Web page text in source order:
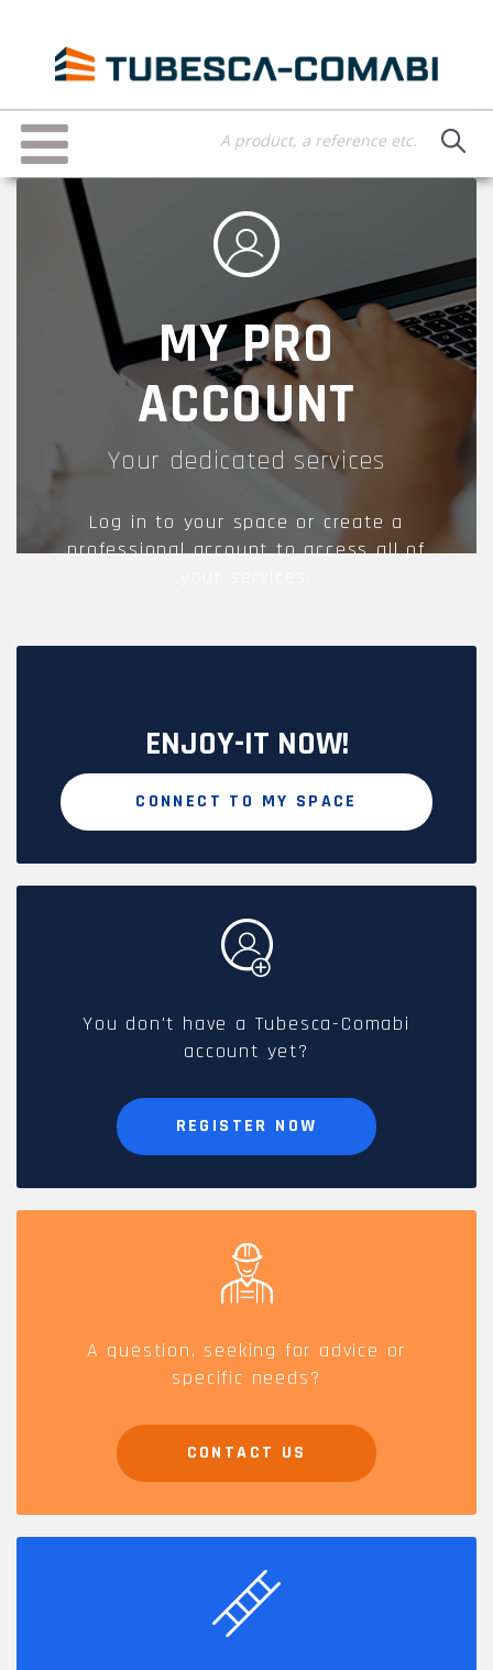
content
Toggle
navigation
MY PRO
ACCOUNT
Your dedicated services
Log in to your space or create a
professional account to access all of
ENJOY-IT NOW!
CONNECT TO MY SPACE
You don't have a Tubesca-Comabi
account yet?
REGISTER NOW
A question, seeking for advice or
specific needs?
CONTACT US